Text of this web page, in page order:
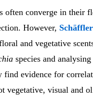
often converge in their
However, Schäffler
and vegetative
species and
evidence for
vegetative, visual and